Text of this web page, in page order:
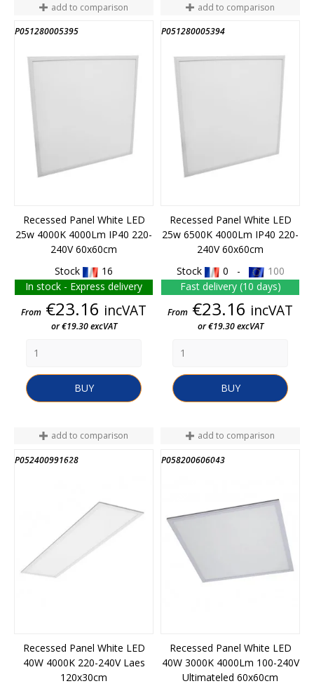
add to comparison
P051280005395
Recessed Panel White LED
25w 4000K 4000Lm IP40 220-
240V 60x60cm
Stock
16
In stock - Express delivery
Price
From €23.16 incVAT
or €19.30 excVAT
BUY
add to comparison
P051280005394
Recessed Panel White LED
25w 6500K 4000Lm IP40 220-
240V 60x60cm
Stock
0 -
100
Fast delivery (10 days)
Price
From €23.16 incVAT
or €19.30 excVAT
BUY
add to comparison
P052400991628
Recessed Panel White LED
40W 4000K 220-240V Laes
120x30cm
add to comparison
P058200606043
Recessed Panel White LED
40W 3000K 4000Lm 100-240V
Ultimateled 60x60cm